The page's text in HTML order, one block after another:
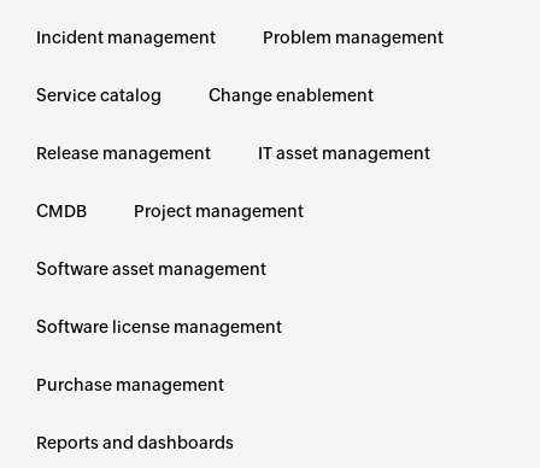
Incident management Problem management
Service catalog Change enablement
Release management IT asset management
CMDB Project management
Software asset management
Software license management
Purchase management
Reports and dashboards